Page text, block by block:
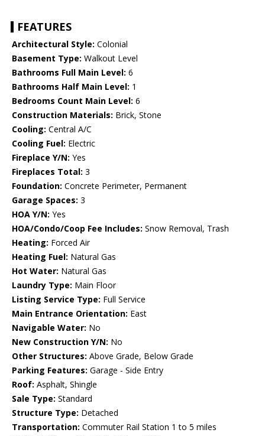
FEATURES
Architectural Style: Colonial
Basement Type: Walkout Level
Bathrooms Full Main Level: 6
Bathrooms Half Main Level: 1
Bedrooms Count Main Level: 6
Construction Materials: Brick, Stone
Cooling: Central A/C
Cooling Fuel: Electric
Fireplace Y/N: Yes
Fireplaces Total: 3
Foundation: Concrete Perimeter, Permanent
Garage Spaces: 3
HOA Y/N: Yes
HOA/Condo/Coop Fee Includes: Snow Removal, Trash
Heating: Forced Air
Heating Fuel: Natural Gas
Hot Water: Natural Gas
Laundry Type: Main Floor
Listing Service Type: Full Service
Main Entrance Orientation: East
Navigable Water: No
New Construction Y/N: No
Other Structures: Above Grade, Below Grade
Parking Features: Garage - Side Entry
Roof: Asphalt, Shingle
Sale Type: Standard
Structure Type: Detached
Transportation: Commuter Rail Station 1 to 5 miles